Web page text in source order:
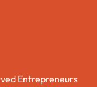
Entrepreneurs